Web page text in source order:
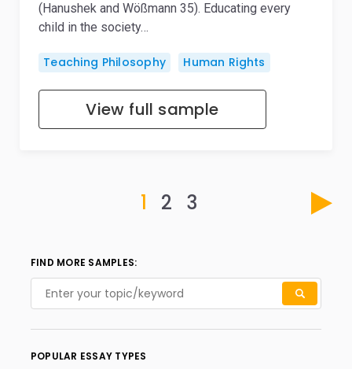
(Hanushek and Wößmann 35). Educating every
child in the society…
Teaching Philosophy Human Rights
View full sample
1 2 3
FIND MORE SAMPLES:
POPULAR ESSAY TYPES